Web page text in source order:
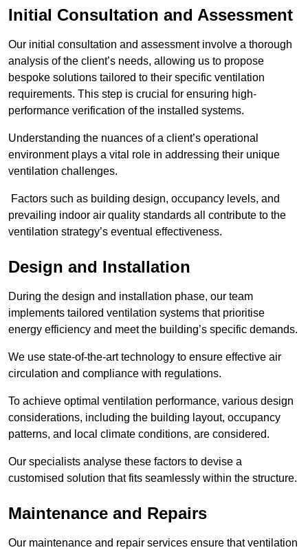
Initial Consultation and Assessment
Our initial consultation and assessment involve a thorough
analysis of the client’s needs, allowing us to propose
bespoke solutions tailored to their specific ventilation
requirements. This step is crucial for ensuring high-
performance verification of the installed systems.
Understanding the nuances of a client’s operational
environment plays a vital role in addressing their unique
ventilation challenges.
Factors such as building design, occupancy levels, and
prevailing indoor air quality standards all contribute to the
ventilation strategy’s eventual effectiveness.
Design and Installation
During the design and installation phase, our team
implements tailored ventilation systems that prioritise
energy efficiency and meet the building’s specific demands.
We use state-of-the-art technology to ensure effective air
circulation and compliance with regulations.
To achieve optimal ventilation performance, various design
considerations, including the building layout, occupancy
patterns, and local climate conditions, are considered.
Our specialists analyse these factors to devise a
customised solution that fits seamlessly within the structure.
Maintenance and Repairs
Our maintenance and repair services ensure that ventilation